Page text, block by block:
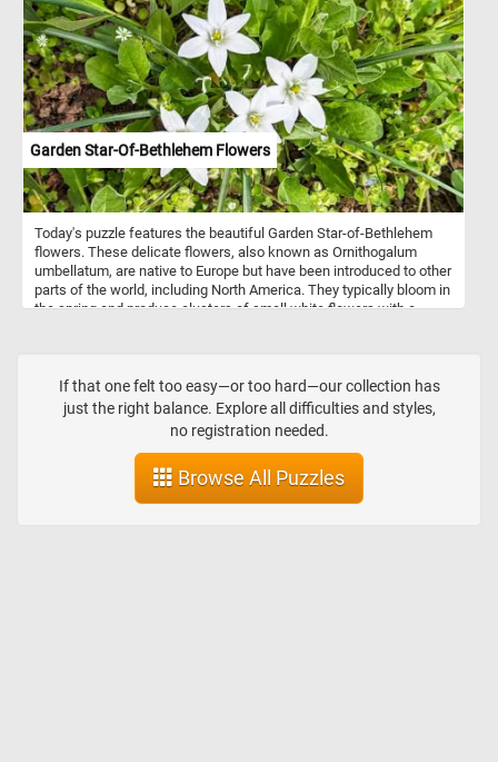
Garden Star-Of-Bethlehem Flowers
Today's puzzle features the beautiful Garden Star-of-Bethlehem
flowers. These delicate flowers, also known as Ornithogalum
umbellatum, are native to Europe but have been introduced to other
parts of the world, including North America. They typically bloom in
the spring and produce clusters of small white flowers with a
If that one felt too easy—or too hard—our collection has
just the right balance. Explore all difficulties and styles,
no registration needed.
Browse All Puzzles